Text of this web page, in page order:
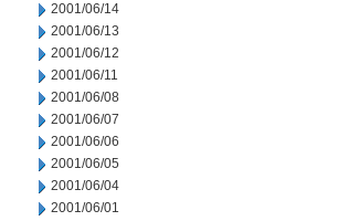
2001/06/14
2001/06/13
2001/06/12
2001/06/11
2001/06/08
2001/06/07
2001/06/06
2001/06/05
2001/06/04
2001/06/01